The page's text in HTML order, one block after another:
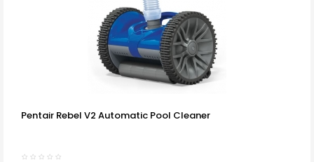
Pentair Rebel V2 Automatic Pool Cleaner